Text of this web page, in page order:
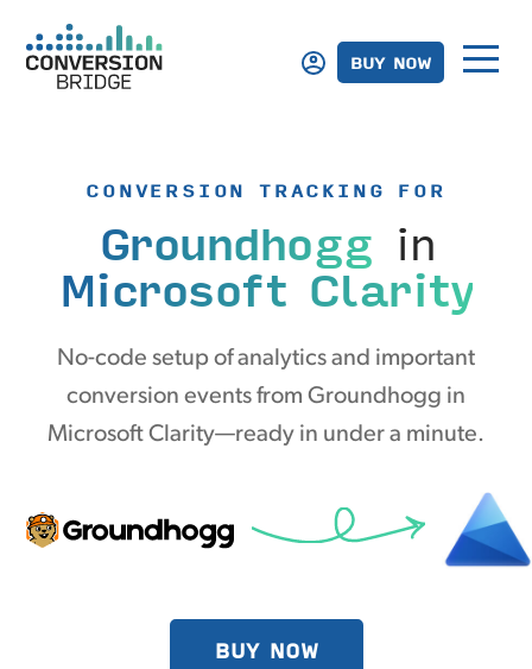
BUY NOW
CONVERSION TRACKING FOR
Groundhogg in
Microsoft Clarity
No-code setup of analytics and important
conversion events from Groundhogg in
Microsoft Clarity—ready in under a minute.
BUY NOW